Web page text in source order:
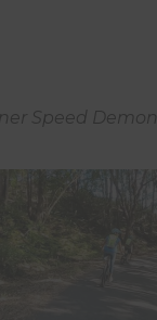
Speed Demon